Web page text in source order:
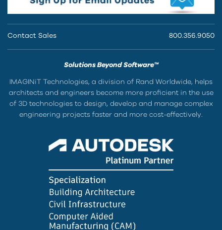
Contact Sales 800.356.9050
Solutions Beyond Software™
IMAGINiT Technologies, a division of Rand Worldwide, helps
architects and engineers become more proficient in the use
of 3D technologies to design, develop and manage complex
engineering projects faster and more cost-effectively.